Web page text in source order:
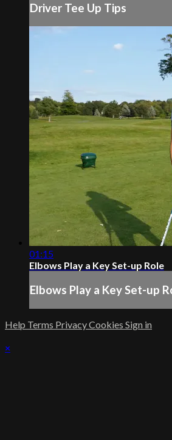
Driver Tee Up Tips
01:15
Elbows Play a Key Set-up Role
Elbows Play a Key Set-up
Help Terms PrivacyCookies Sign in
×